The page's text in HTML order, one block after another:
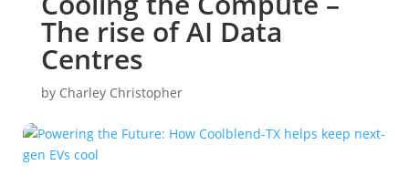
The rise of AI Data
Centres
by Charley Christopher